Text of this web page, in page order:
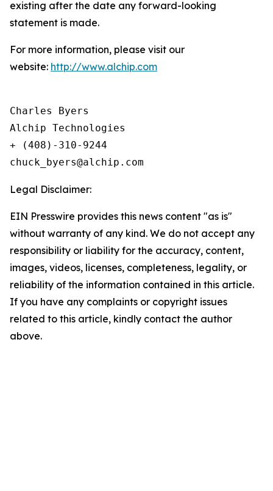
existing after the date any forward-looking
statement is made.
For more information, please visit our
website: http://www.alchip.com
Charles Byers
Alchip Technologies
+ (408)-310-9244
Legal Disclaimer:
EIN Presswire provides this news content "as is"
without warranty of any kind. We do not accept any
responsibility or liability for the accuracy, content,
images, videos, licenses, completeness, legality, or
reliability of the information contained in this article.
If you have any complaints or copyright issues
related to this article, kindly contact the author
above.